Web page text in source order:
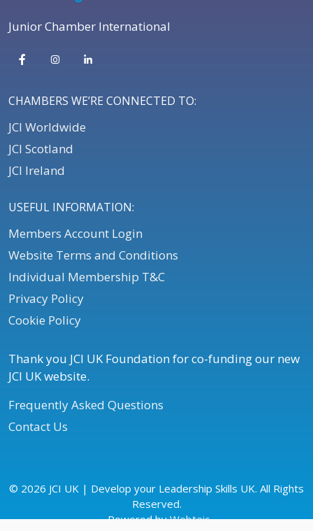
Junior Chamber International
CHAMBERS WE’RE CONNECTED TO:
JCI Worldwide
JCI Scotland
JCI Ireland
USEFUL INFORMATION:
Members Account Login
Website Terms and Conditions
Individual Membership T&C
Privacy Policy
Cookie Policy
Thank you JCI UK Foundation for co-funding our new
JCI UK website.
Frequently Asked Questions
Contact Us
© 2026 JCI UK | Develop your Leadership Skills UK. All Rights
Reserved.
Powered byWebteic